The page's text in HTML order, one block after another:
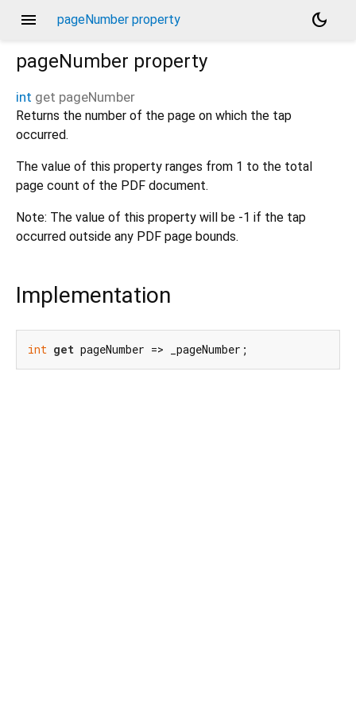
menu pageNumber property
dark_mode
pageNumber property
int get pageNumber
Returns the number of the page on which the tap
occurred.
The value of this property ranges from 1 to the total
page count of the PDF document.
Note: The value of this property will be -1 if the tap
occurred outside any PDF page bounds.
Implementation
int get pageNumber => _pageNumber;